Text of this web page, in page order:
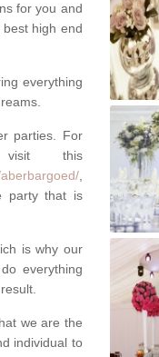
for you and
high end
everything
parties. For
visit this
,
party that is
is why our
everything
we are the
individual to